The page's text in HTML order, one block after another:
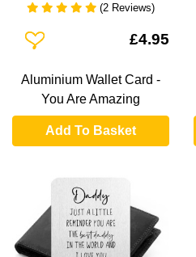
(2 Reviews)
Add To Wishlist £4.95
Aluminium Wallet Card -
You Are Amazing
Add To Basket